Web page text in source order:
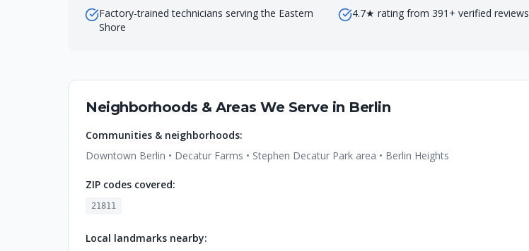
Factory-trained technicians serving the Eastern
Shore
4.7★ rating from 391+ verified reviews
Neighborhoods & Areas We Serve in Berlin
Communities & neighborhoods:
Downtown Berlin • Decatur Farms • Stephen Decatur Park area • Berlin Heights
ZIP codes covered:
21811
Local landmarks nearby: